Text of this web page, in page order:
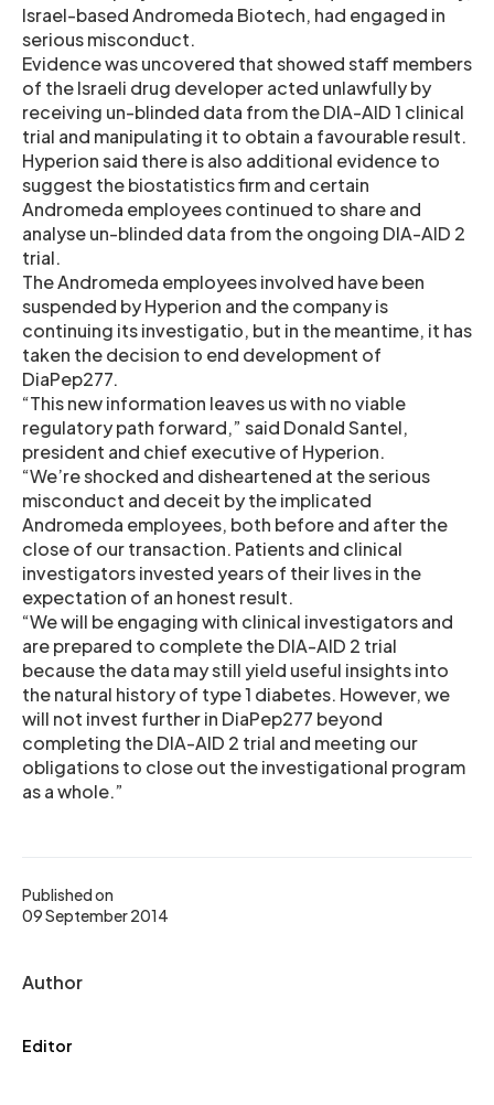
Published on
09 September 2014
Author
Editor
Israel-based Andromeda Biotech, had engaged in
serious misconduct.
Evidence was uncovered that showed staff members
of the Israeli drug developer acted unlawfully by
receiving un-blinded data from the DIA-AID 1 clinical
trial and manipulating it to obtain a favourable result.
Hyperion said there is also additional evidence to
suggest the biostatistics firm and certain
Andromeda employees continued to share and
analyse un-blinded data from the ongoing DIA-AID 2
trial.
The Andromeda employees involved have been
suspended by Hyperion and the company is
continuing its investigatio, but in the meantime, it has
taken the decision to end development of
DiaPep277.
“This new information leaves us with no viable
regulatory path forward,” said Donald Santel,
president and chief executive of Hyperion.
“We’re shocked and disheartened at the serious
misconduct and deceit by the implicated
Andromeda employees, both before and after the
close of our transaction. Patients and clinical
investigators invested years of their lives in the
expectation of an honest result.
“We will be engaging with clinical investigators and
are prepared to complete the DIA-AID 2 trial
because the data may still yield useful insights into
the natural history of type 1 diabetes. However, we
will not invest further in DiaPep277 beyond
completing the DIA-AID 2 trial and meeting our
obligations to close out the investigational program
as a whole.”